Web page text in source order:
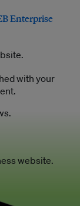
Enterprise
with your
website.